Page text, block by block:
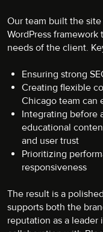
Our team built the
WordPress
needs of the client.
Ensuring strong
Creating flexible
Chicago team can
Integrating before
educational
and user trust
Prioritizing
responsiveness
The result is a
supports both the
reputation as a leader